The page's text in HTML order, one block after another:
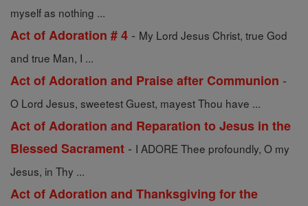
myself as nothing ...
Act of Adoration # 4 - My Lord Jesus Christ, true God
and true Man, I ...
Act of Adoration and Praise after Communion -
O Lord Jesus, sweetest Guest, mayest Thou have ...
Act of Adoration and Reparation to Jesus in the
Blessed Sacrament - I ADORE Thee profoundly, O my
Jesus, in Thy ...
Act of Adoration and Thanksgiving for the